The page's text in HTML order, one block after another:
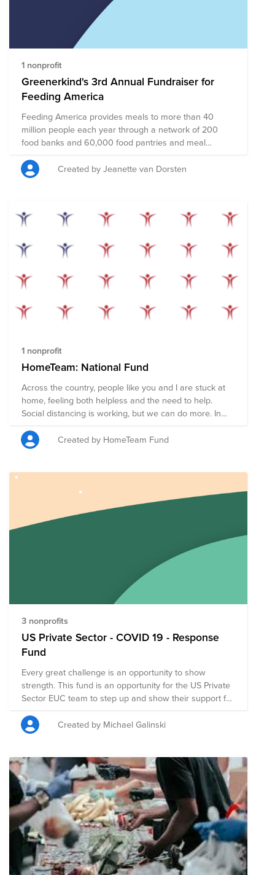
disaster, hunger, illness, and violence in an effort to
create a safe and compassionate world for all.
1 nonprofit
Greenerkind's 3rd Annual Fundraiser for
Feeding America
Feeding America provides meals to more than 40
million people each year through a network of 200
food banks and 60,000 food pantries and meal
programs. 44 million people face hunger in the U.S. —
including more than 13 million children. Just $1 can
help provide at least 10 meals to kids, families and
Created by Jeanette van Dorsten
1 nonprofit
HomeTeam: National Fund
Across the country, people like you and I are stuck at
home, feeling both helpless and the need to help.
Social distancing is working, but we can do more. In
the coming weeks nearly every American will receive a
stimulus check to help pay rent, shop for food, and
support local businesses during the COVID19
the opportunity to redirect these funds in order to
support members of our community who may not be
so fortunate. If you can, please pledge your check (or
part of it) in order to provide food, supplies, and
services to those who need it most. Your donation will
support the COVID19 relief efforts led by Feeding
America. Stay home, make an impact. Join the
Created by HomeTeam Fund
3 nonprofits
US Private Sector - COVID 19 - Response
Fund
Every great challenge is an opportunity to show
strength. This fund is an opportunity for the US Private
Sector EUC team to step up and show their support for
important organizations doing great work for
Coronavirus Response and Recovery.
Created by Michael Galinski